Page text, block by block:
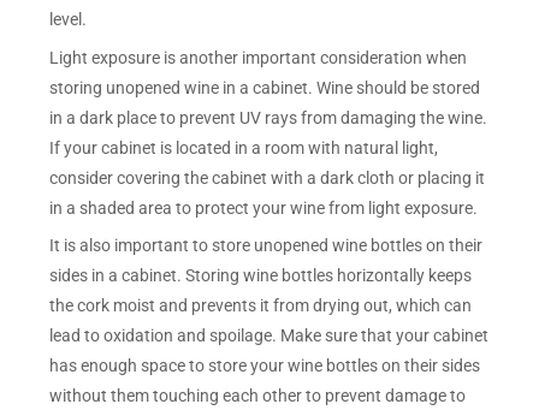
level.
Light exposure is another important consideration when
storing unopened wine in a cabinet. Wine should be stored
in a dark place to prevent UV rays from damaging the wine.
If your cabinet is located in a room with natural light,
consider covering the cabinet with a dark cloth or placing it
in a shaded area to protect your wine from light exposure.
It is also important to store unopened wine bottles on their
sides in a cabinet. Storing wine bottles horizontally keeps
the cork moist and prevents it from drying out, which can
lead to oxidation and spoilage. Make sure that your cabinet
has enough space to store your wine bottles on their sides
without them touching each other to prevent damage to